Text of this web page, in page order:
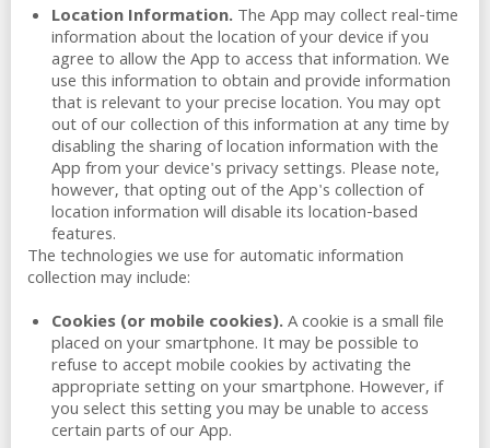
Location Information.The App may collect real-time
information about the location of your device if you
agree to allow the App to access that information. We
use this information to obtain and provide information
that is relevant to your precise location. You may opt
out of our collection of this information at any time by
disabling the sharing of location information with the
App from your device's privacy settings. Please note,
however, that opting out of the App's collection of
location information will disable its location-based
features.
The technologies we use for automatic information
collection may include:
Cookies (or mobile cookies).A cookie is a small file
placed on your smartphone. It may be possible to
refuse to accept mobile cookies by activating the
appropriate setting on your smartphone. However, if
you select this setting you may be unable to access
certain parts of our App.